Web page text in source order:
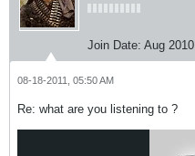
Join Date: Aug 2010
08-18-2011, 05:50 AM
Re: what are you listening to ?